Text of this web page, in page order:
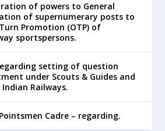
of powers to General
of supernumerary posts to
Promotion (OTP) of
sportspersons.
setting of question
under Scouts & Guides and
Railways.
Cadre – regarding.